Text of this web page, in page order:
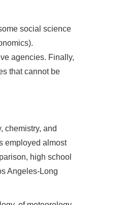
social science
agencies. Finally,
that cannot be
chemistry, and
employed almost
high school
Angeles-Long